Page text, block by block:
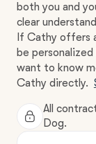
both you and
clear
If Cathy offers
be
want to know
Cathy directly.
All
Dog.